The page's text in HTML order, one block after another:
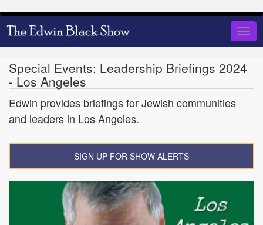
Skip
to
Special Events: Leadership Briefings 2024
- Los Angeles
Edwin provides briefings for Jewish communities
and leaders in Los Angeles.
SIGN UP FOR SHOW ALERTS